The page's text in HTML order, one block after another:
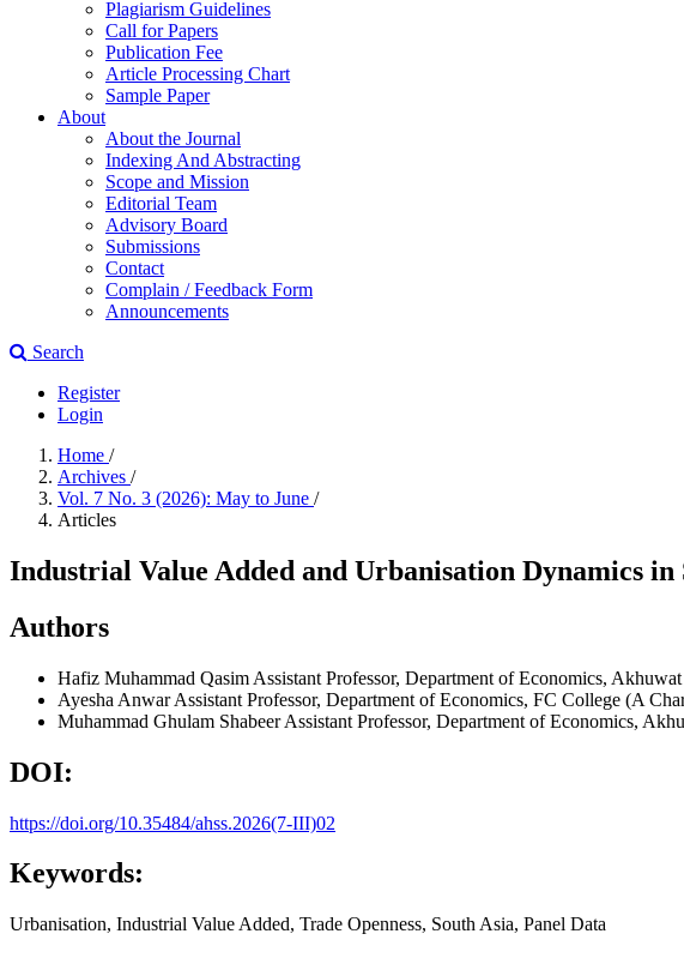
Plagiarism Guidelines
Call for Papers
Publication Fee
Article Processing Chart
Sample Paper
About
About the Journal
Indexing And Abstracting
Scope and Mission
Editorial Team
Advisory Board
Submissions
Contact
Complain / Feedback Form
Announcements
Search
Register
Login
Home /
Archives /
Vol. 7 No. 3 (2026): May to June /
Articles
Industrial Value Added and Urbanisation Dynamics
Authors
Hafiz Muhammad Qasim Assistant Professor, Department of Economics,
Ayesha AnwarAssistant Professor, Department of Economics, FC College (A
Muhammad Ghulam ShabeerAssistant Professor, Department of Economics,
DOI:
https://doi.org/10.35484/ahss.2026(7-III)02
Keywords:
Urbanisation, Industrial Value Added, Trade Openness, South Asia, Panel Data